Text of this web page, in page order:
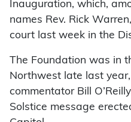
Inauguration, which,
names Rev. Rick
court last week in the
The Foundation was in
Northwest late last
commentator Bill
Solstice message